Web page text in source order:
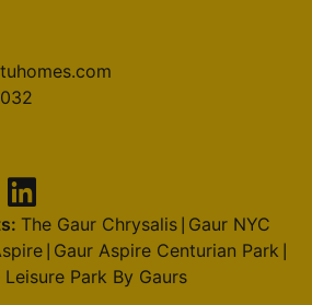
The Gaur Chrysalis| Gaur NYC
Gaur Aspire Centurian Park
Park By Gaurs